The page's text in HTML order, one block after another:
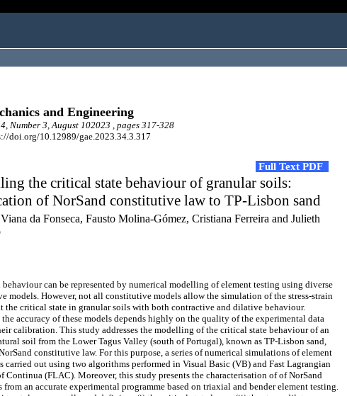
and Engineering
Number 3, August 102023 , pages 317-328
doi.org/10.12989/gae.2023.34.3.317
Full Text PDF
the critical state behaviour of granular soils:
of NorSand constitutive law to TP-Lisbon sand
da Fonseca, Fausto Molina-Gómez, Cristiana Ferreira and Julieth
can be represented by numerical modelling of element testing using diverse
models. However, not all constitutive models allow the simulation of the stress-strain
the critical state in granular soils with both contractive and dilative behaviour.
accuracy of these models depends highly on the quality of the experimental data
calibration. This study addresses the modelling of the critical state behaviour of an
soil from the Lower Tagus Valley (south of Portugal), known as TP-Lisbon sand,
constitutive law. For this purpose, a series of numerical simulations of element
carried out using two algorithms performed in Visual Basic (VB) and Fast Lagrangian
Continua (FLAC). Moreover, this study presents the characterisation of of NorSand
from an accurate experimental programme based on triaxial and bender element testing.